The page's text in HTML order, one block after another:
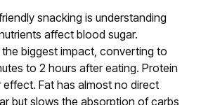
snacking is understanding
affect blood sugar.
biggest impact, converting to
to 2 hours after eating. Protein
effect. Fat has almost no direct
but slows the absorption of carbs